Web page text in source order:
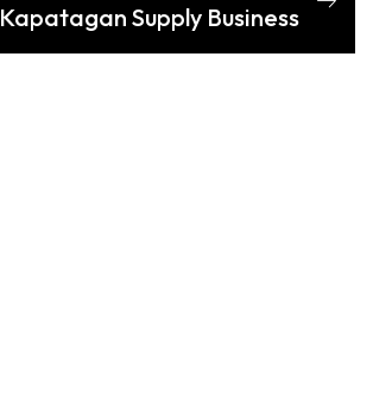
Kapatagan Supply Business